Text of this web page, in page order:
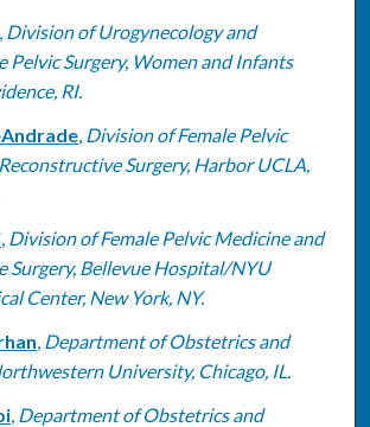
Division of Urogynecology and
Pelvic Surgery, Women and Infants
RI.
, Division of Female Pelvic
Surgery, Harbor UCLA,
, Division of Female Pelvic Medicine and
Surgery, Bellevue Hospital/NYU
Center, New York, NY.
, Department of Obstetrics and
University, Chicago, IL.
, Department of Obstetrics and